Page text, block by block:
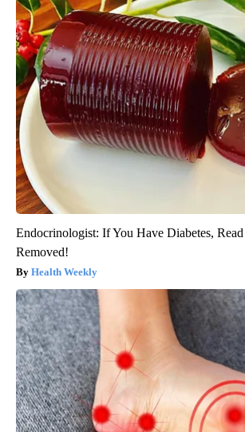
Endocrinologist: If You Have Diabetes,
Removed!
Health Weekly